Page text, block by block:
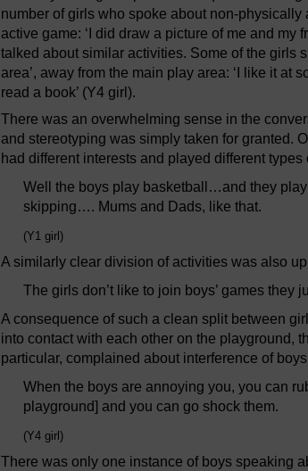
number of girls who spoke about non-
active game: ‘I did draw a picture of me and my
talked about similar activities. Some of the girls
area’, away from the main play area: ‘I like it at
read a book’ (Y4 girl).
There was an overwhelming sense in the
and stereotyping was simply taken for granted.
had different interests and played different types
Well the boys play basketball…and they
skipping…. Mums and Dads, like that.
(Y1 girl)
A similarly clear division of activities was also
The girls don’t like to join boys’ games they
A consequence of such a clean split between
into contact with each other on the playground,
particular, complained about interference of
When the boys are annoying you, you can
playground] and you can go shock them.
(Y4 girl)
There was only one instance of boys speaking